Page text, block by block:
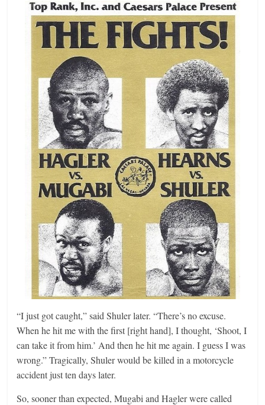
“I just got caught,” said Shuler later. “There’s no excuse.
When he hit me with the first [right hand], I thought, ‘Shoot, I
can take it from him.’ And then he hit me again. I guess I was
wrong.” Tragically, Shuler would be killed in a motorcycle
accident just ten days later.
So, sooner than expected, Mugabi and Hagler were called